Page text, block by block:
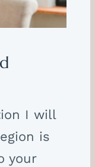
I will
is
your